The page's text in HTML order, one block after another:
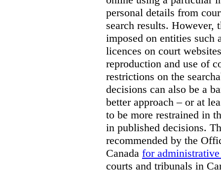
personal details from
search results. However,
imposed on entities such
licences on court
reproduction and use of
restrictions on the
decisions can also be a
better approach – or at
to be more restrained in
in published decisions.
recommended by the
Canada for
courts and tribunals in